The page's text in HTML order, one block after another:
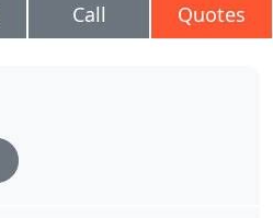
Call Quotes